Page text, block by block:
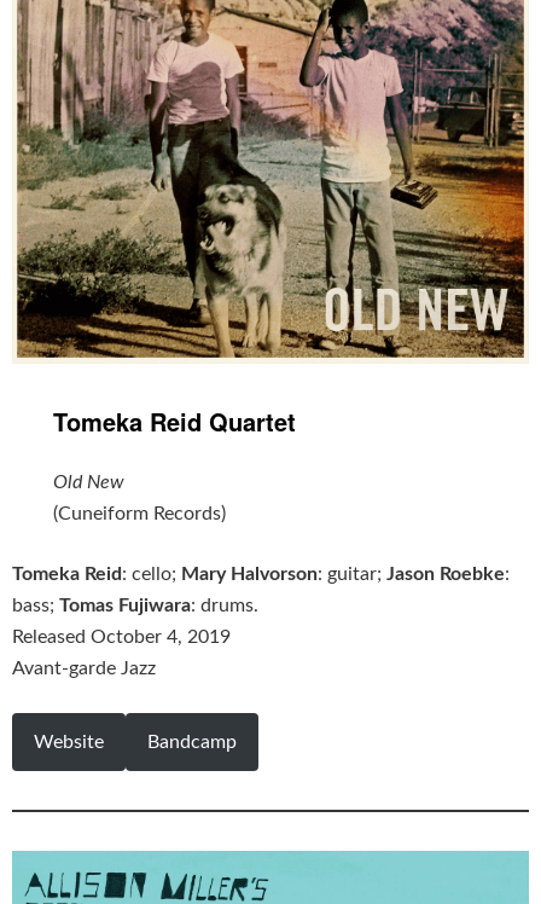
Tomeka Reid Quartet
Old New
(Cuneiform Records)
Tomeka Reid: cello; Mary Halvorson: guitar; Jason Roebke:
bass; Tomas Fujiwara: drums.
Released October 4, 2019
Avant-garde Jazz
Website Bandcamp